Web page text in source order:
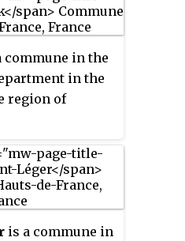
commune in the
in the
region of
is a commune in